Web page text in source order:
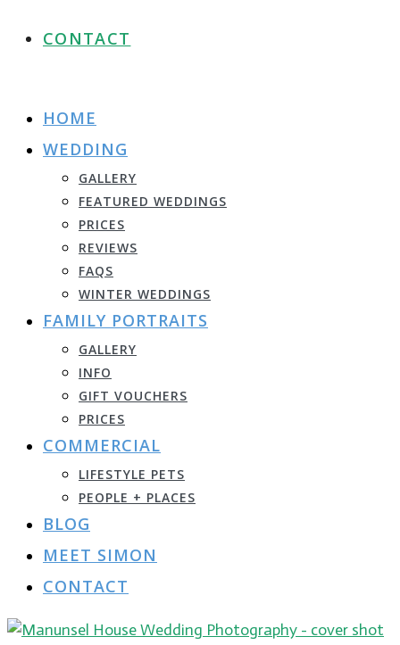
CONTACT
HOME
WEDDING
GALLERY
FEATURED WEDDINGS
PRICES
REVIEWS
FAQS
WINTER WEDDINGS
FAMILY PORTRAITS
GALLERY
INFO
GIFT VOUCHERS
PRICES
COMMERCIAL
LIFESTYLE PETS
PEOPLE + PLACES
BLOG
MEET SIMON
CONTACT